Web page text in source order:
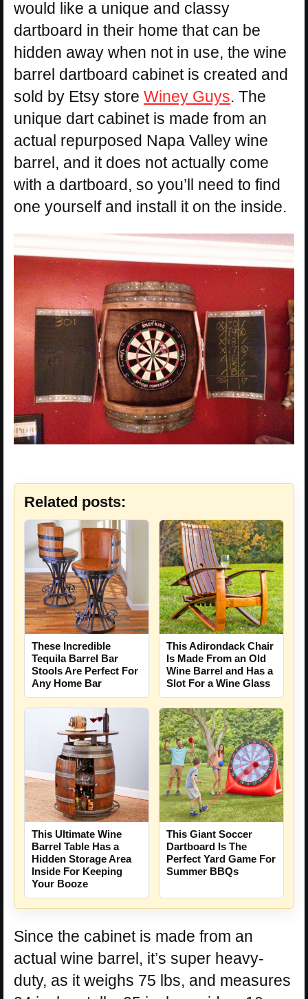
would like a unique and classy
dartboard in their home that can be
hidden away when not in use, the wine
barrel dartboard cabinet is created and
sold by Etsy store Winey Guys. The
unique dart cabinet is made from an
actual repurposed Napa Valley wine
barrel, and it does not actually come
with a dartboard, so you’ll need to find
one yourself and install it on the inside.
Related posts:
These Incredible
Tequila Barrel Bar
Stools Are Perfect For
Any Home Bar
This Adirondack Chair
Is Made From an Old
Wine Barrel and Has a
Slot For a Wine Glass
This Ultimate Wine
Barrel Table Has a
Hidden Storage Area
Inside For Keeping
Your Booze
This Giant Soccer
Dartboard Is The
Perfect Yard Game For
Summer BBQs
Since the cabinet is made from an
actual wine barrel, it’s super heavy-
duty, as it weighs 75 lbs, and measures